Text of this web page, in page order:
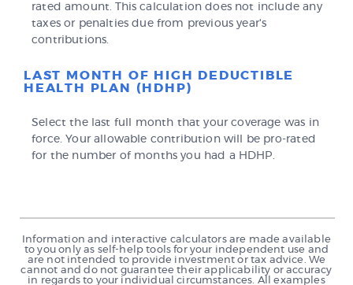
rated amount. This calculation does not include any
taxes or penalties due from previous year's
contributions.
LAST MONTH OF HIGH DEDUCTIBLE
HEALTH PLAN (HDHP)
Select the last full month that your coverage was in
force. Your allowable contribution will be pro-rated
for the number of months you had a HDHP.
Information and interactive calculators are made available
to you only as self-help tools for your independent use and
are not intended to provide investment or tax advice. We
cannot and do not guarantee their applicability or accuracy
in regards to your individual circumstances. All examples